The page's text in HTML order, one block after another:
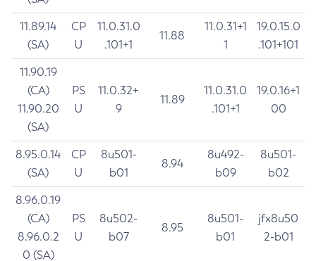
11.89.14
(SA)
CP
U
11.0.31.0
.101+1
11.88
11.0.31+1
1
19.0.15.0
.101+101
11.90.19
(CA)
11.90.20
(SA)
PS
U
11.0.32+
9
11.89
11.0.31.0
.101+1
19.0.16+1
00
8.95.0.14
(SA)
CP
U
8u501-
b01
8.94
8u492-
b09
8u501-
b02
8.96.0.19
(CA)
8.96.0.2
0 (SA)
PS
U
8u502-
b07
8.95
8u501-
b01
jfx8u50
2-b01